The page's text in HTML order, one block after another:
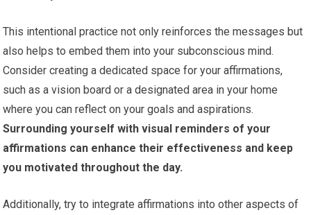
This intentional practice not only reinforces the messages but
also helps to embed them into your subconscious mind.
Consider creating a dedicated space for your affirmations,
such as a vision board or a designated area in your home
where you can reflect on your goals and aspirations.
Surrounding yourself with visual reminders of your
affirmations can enhance their effectiveness and keep
you motivated throughout the day.
Additionally, try to integrate affirmations into other aspects of